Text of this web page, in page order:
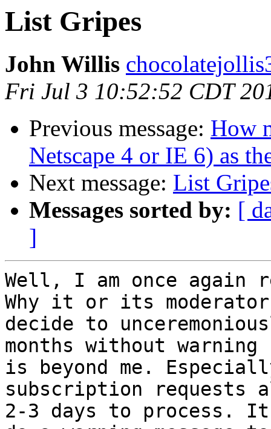
List Gripes
John Willis
Fri Jul 3 10:52:52 CDT
Previous message: How
Netscape 4 or IE 6) as
Next message: List
Messages sorted by: [
]
Well, I am once
Why it or its
decide to
months without warning
is beyond me.
subscription requests
2-3 days to process.